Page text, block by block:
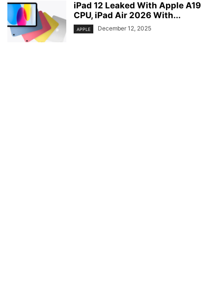
iPad 12 Leaked With Apple A19
CPU, iPad Air 2026 With...
APPLE December 12, 2025